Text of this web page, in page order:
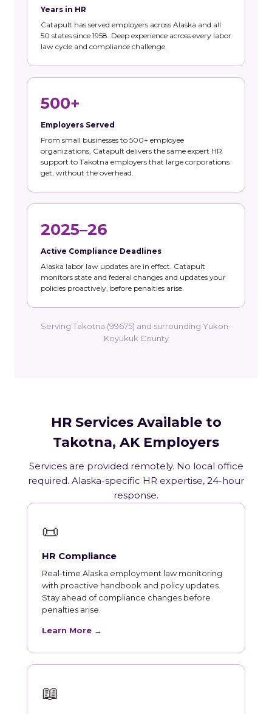
Years in HR
Catapult has served employers across Alaska and all
50 states since 1958. Deep experience across every labor
law cycle and compliance challenge.
500+
Employers Served
From small businesses to 500+ employee
organizations, Catapult delivers the same expert HR
support to Takotna employers that large corporations
get, without the overhead.
2025–26
Active Compliance Deadlines
Alaska labor law updates are in effect. Catapult
monitors state and federal changes and updates your
policies proactively, before penalties arise.
Serving Takotna (99675) and surrounding Yukon-
Koyukuk County
HR Services Available to
Takotna, AK Employers
Services are provided remotely. No local office
required. Alaska-specific HR expertise, 24-hour
response.
📜
HR Compliance
Real-time Alaska employment law monitoring
with proactive handbook and policy updates.
Stay ahead of compliance changes before
penalties arise.
Learn More →
📖